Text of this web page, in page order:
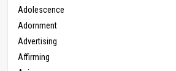
Adolescence
Adornment
Advertising
Affirming